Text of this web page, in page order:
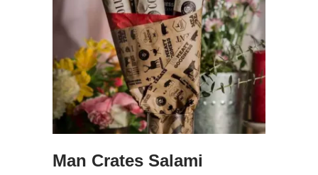
Man Crates Salami